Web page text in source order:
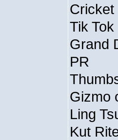
Cricket
Tik
Grand
PR
Gizmo
Ling
Kut